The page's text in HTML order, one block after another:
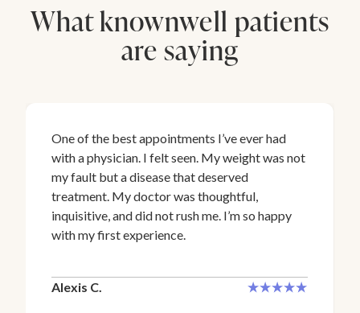
What knownwell patients
are saying
One of the best appointments I’ve ever had
with a physician. I felt seen. My weight was not
my fault but a disease that deserved
treatment. My doctor was thoughtful,
inquisitive, and did not rush me. I’m so happy
with my first experience.
Alexis C.